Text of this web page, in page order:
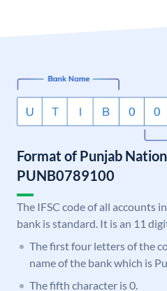
Format of Punjab
PUNB0789100
The IFSC code of all accounts
bank is standard. It is an 11
The first four letters of the
name of the bank which is
The fifth character is 0.